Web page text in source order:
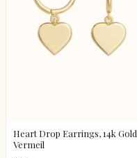
Heart Drop Earrings, 14k Gold
Vermeil